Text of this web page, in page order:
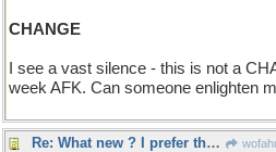
CHANGE
I see a vast silence - this is not a
week AFK. Can someone enlighten
Re: What new ? I prefer the old